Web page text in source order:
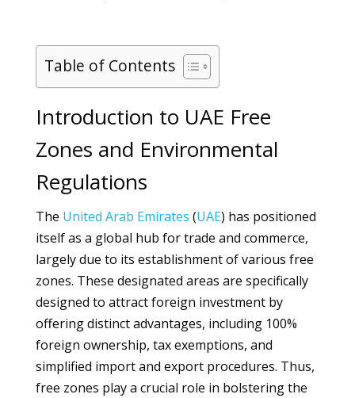
Table of Contents
Introduction to UAE Free
Zones and Environmental
Regulations
The United Arab Emirates (UAE) has positioned
itself as a global hub for trade and commerce,
largely due to its establishment of various free
zones. These designated areas are specifically
designed to attract foreign investment by
offering distinct advantages, including 100%
foreign ownership, tax exemptions, and
simplified import and export procedures. Thus,
free zones play a crucial role in bolstering the